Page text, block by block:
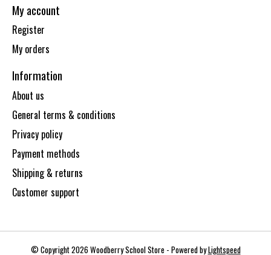
My account
Register
My orders
Information
About us
General terms & conditions
Privacy policy
Payment methods
Shipping & returns
Customer support
© Copyright 2026 Woodberry School Store - Powered byLightspeed